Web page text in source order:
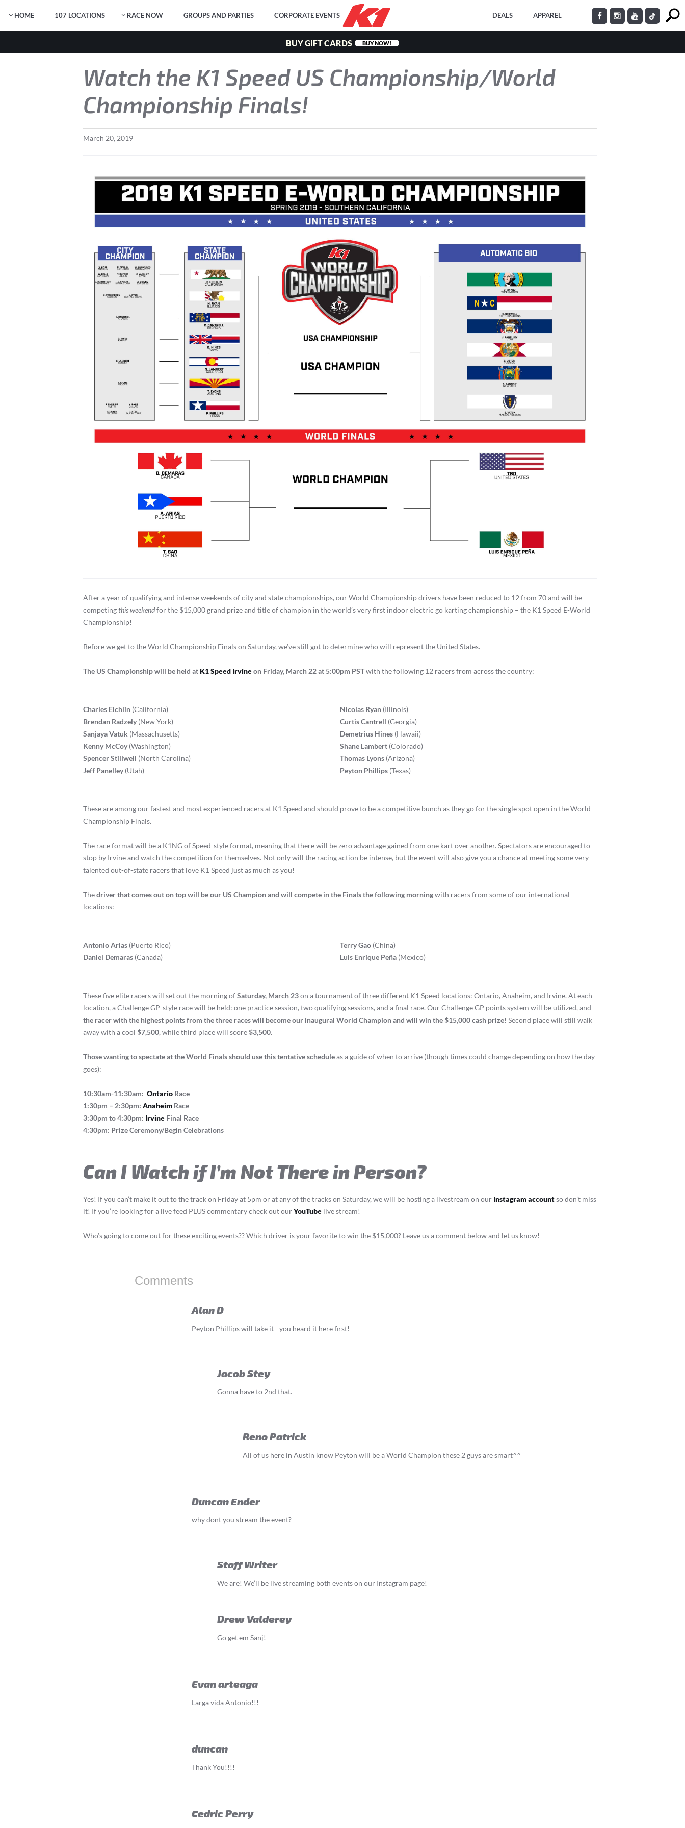
HOME 107 LOCATIONS RACE NOW GROUPS AND PARTIES CORPORATE EVENTS DEALS APPAREL
BUY GIFT CARDS BUY NOW!
Watch the K1 Speed US Championship/World
Championship Finals!
March 20, 2019
After a year of qualifying and intense weekends of city and state championships, our World Championship drivers have been reduced to 12 from 70 and will be
competingthisweekendfor the $15,000 grand prize and title of champion in the world’s very first indoor electric go karting championship – the K1 Speed E-World
Championship!
Before we get to the World Championship Finals on Saturday, we’ve still got to determine who will represent the United States.
The US Championship will be held atK1 Speed Irvineon Friday, March 22 at 5:00pm PSTwith the following 12 racers from across the country:
Charles Eichlin (California)
Brendan Radzely(New York)
Sanjaya Vatuk (Massachusetts)
Kenny McCoy(Washington)
Spencer Stillwell (North Carolina)
Jeff Panelley(Utah)
Nicolas Ryan(Illinois)
Curtis Cantrell (Georgia)
Demetrius Hines(Hawaii)
Shane Lambert(Colorado)
Thomas Lyons(Arizona)
Peyton Phillips(Texas)
These are among our fastest and most experienced racers at K1 Speed and should prove to be a competitive bunch as they go for the single spot open in the World
Championship Finals.
The race format will be a K1NG of Speed-style format, meaning that there will be zero advantage gained from one kart over another. Spectators are encouraged to
stop by Irvine and watch the competition for themselves. Not only will the racing action be intense, but the event will also give you a chance at meeting some very
talented out-of-state racers that love K1 Speed just as much as you!
Thedriver that comes out on top will be our US Champion and will compete in the Finals the following morningwith racers from some of our international
locations:
Antonio Arias (Puerto Rico)
Daniel Demaras (Canada)
Terry Gao(China)
Luis Enrique Peña(Mexico)
These five elite racers will set out the morning ofSaturday, March 23on a tournament of three different K1 Speed locations: Ontario, Anaheim, and Irvine. At each
location, a Challenge GP-style race will be held: one practice session, two qualifying sessions, and a final race. Our Challenge GP points system will be utilized, and
the racer with the highest points from the three races will become our inaugural World Champion and will win the $15,000 cash prize! Second place will still walk
away with a cool$7,500, while third place will score$3,500.
Those wanting to spectate at the World Finals should use this tentative scheduleas a guide of when to arrive (though times could change depending on how the day
goes):
10:30am-11:30am:Ontario Race
1:30pm – 2:30pm:Anaheim Race
3:30pm to 4:30pm: Irvine Final Race
4:30pm: Prize Ceremony/Begin Celebrations
Can I Watch if I’m Not There in Person?
Yes! If you can’t make it out to the track on Friday at 5pm or at any of the tracks on Saturday, we will be hosting a livestream on our Instagram accountso don’t miss
it! If you’re looking for a live feed PLUS commentary check out ourYouTube live stream!
Who’s going to come out for these exciting events?? Which driver is your favorite to win the $15,000? Leave us a comment below and let us know!
Comments
Alan D
Peyton Phillips will take it– you heard it here first!
Jacob Stey
Gonna have to 2nd that.
Reno Patrick
All of us here in Austin know Peyton will be a World Champion these 2 guys are smart^^
Duncan Ender
why dont you stream the event?
Staff Writer
We are! We’ll be live streaming both events on our Instagram page!
Drew Valderey
Go get em Sanj!
Evan arteaga
Larga vida Antonio!!!
duncan
Thank You!!!!
Cedric Perry